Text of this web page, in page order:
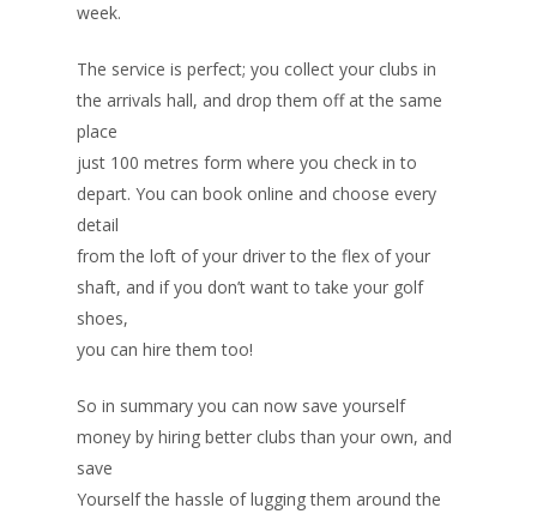
week.
The service is perfect; you collect your clubs in
the arrivals hall, and drop them off at the same
place
just 100 metres form where you check in to
depart. You can book online and choose every
detail
from the loft of your driver to the flex of your
shaft, and if you don’t want to take your golf
shoes,
you can hire them too!
So in summary you can now save yourself
money by hiring better clubs than your own, and
save
Yourself the hassle of lugging them around the